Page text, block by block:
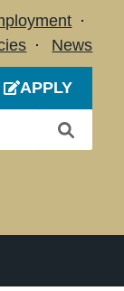
News
APPLY